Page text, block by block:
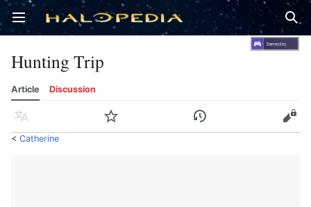
Open main menu
Hunting Trip
Article Discussion
Language Watch History Edit
< Catherine